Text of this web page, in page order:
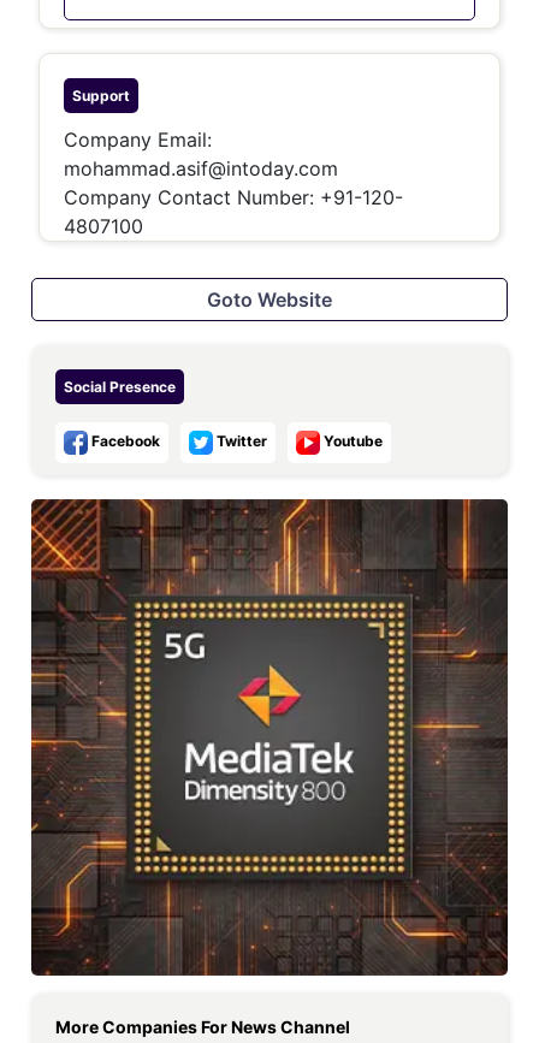
Support
Company Email:
mohammad.asif@intoday.com
Company Contact Number: +91-120-
4807100
Goto Website
Social Presence
Facebook Twitter Youtube
More Companies ForNews Channel